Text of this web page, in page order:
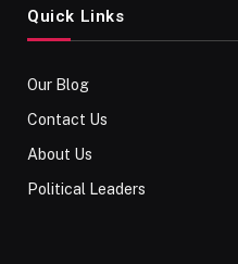
Quick Links
Our Blog
Contact Us
About Us
Political Leaders